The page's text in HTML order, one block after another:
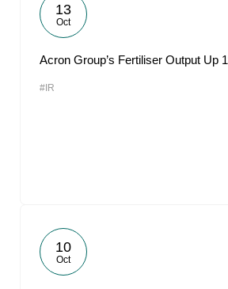
13
Oct
Acron Group’s Fertiliser Output Up
#IR
10
Oct